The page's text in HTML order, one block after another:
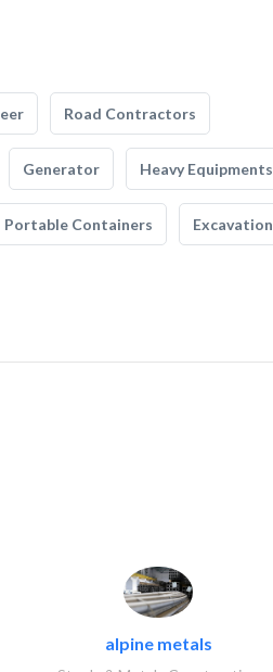
Road Contractors
Generator Heavy Equipments
Portable Containers Excavation
alpine metals